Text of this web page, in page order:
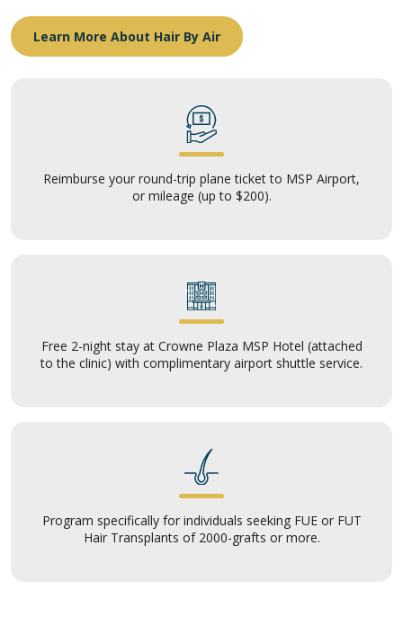
Learn More About Hair By Air
Reimburse your round-trip plane ticket to MSP Airport,
or mileage (up to $200).
Free 2-night stay at Crowne Plaza MSP Hotel (attached
to the clinic) with complimentary airport shuttle service.
Program specifically for individuals seeking FUE or FUT
Hair Transplants of 2000-grafts or more.